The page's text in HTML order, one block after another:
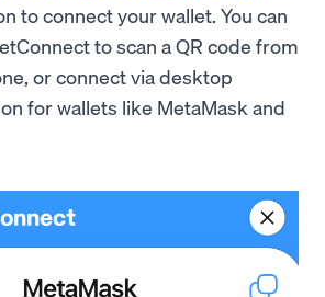
to connect your wallet. You can
to scan a QR code from
or connect via desktop
for wallets like MetaMask and